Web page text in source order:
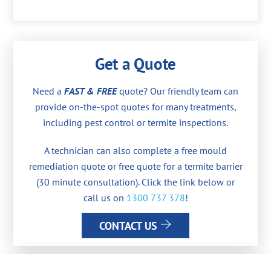
Get a Quote
Need a FAST & FREEquote? Our friendly team can
provide on-the-spot quotes for many treatments,
including pest control or termite inspections.
A technician can also complete a free mould
remediation quote or free quote for a termite barrier
(30 minute consultation). Click the link below or
call us on 1300 737 378!
CONTACT US